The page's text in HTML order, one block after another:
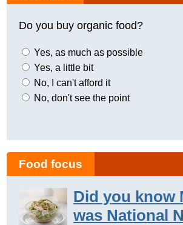
Do you buy organic food?
Yes, as much as possible
Yes, a little bit
No, I can't afford it
No, don't see the point
Food focus
Did you know
was National